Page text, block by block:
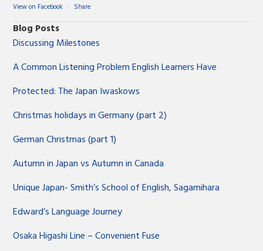
View on Facebook · Share
Blog Posts
Discussing Milestones
A Common Listening Problem English Learners Have
Protected: The Japan Iwaskows
Christmas holidays in Germany (part 2)
German Christmas (part 1)
Autumn in Japan vs Autumn in Canada
Unique Japan- Smith’s School of English, Sagamihara
Edward’s Language Journey
Osaka Higashi Line – Convenient Fuse